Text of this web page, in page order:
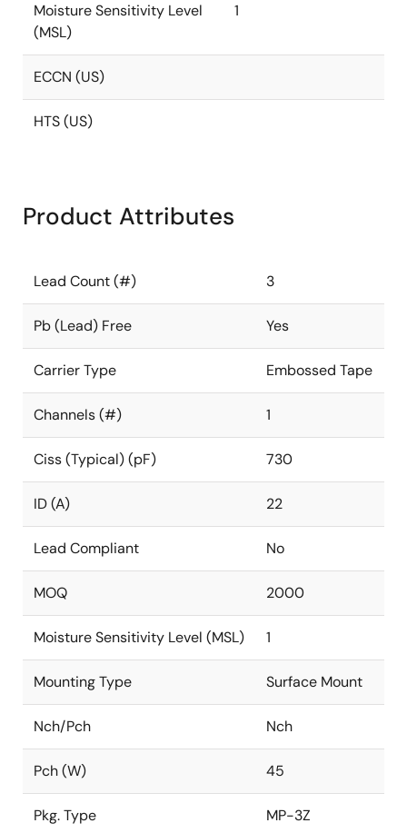
Moisture Sensitivity Level
(MSL)
1
ECCN (US)
HTS (US)
Product Attributes
Lead Count (#) 3
Pb (Lead) Free Yes
Carrier Type Embossed Tape
Channels (#) 1
Ciss (Typical) (pF) 730
ID (A) 22
Lead Compliant No
MOQ 2000
Moisture Sensitivity Level (MSL) 1
Mounting Type Surface Mount
Nch/Pch Nch
Pch (W) 45
Pkg. Type MP-3Z